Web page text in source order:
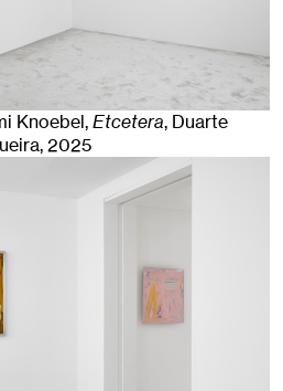
Knoebel,Etcetera, Duarte
, 2025